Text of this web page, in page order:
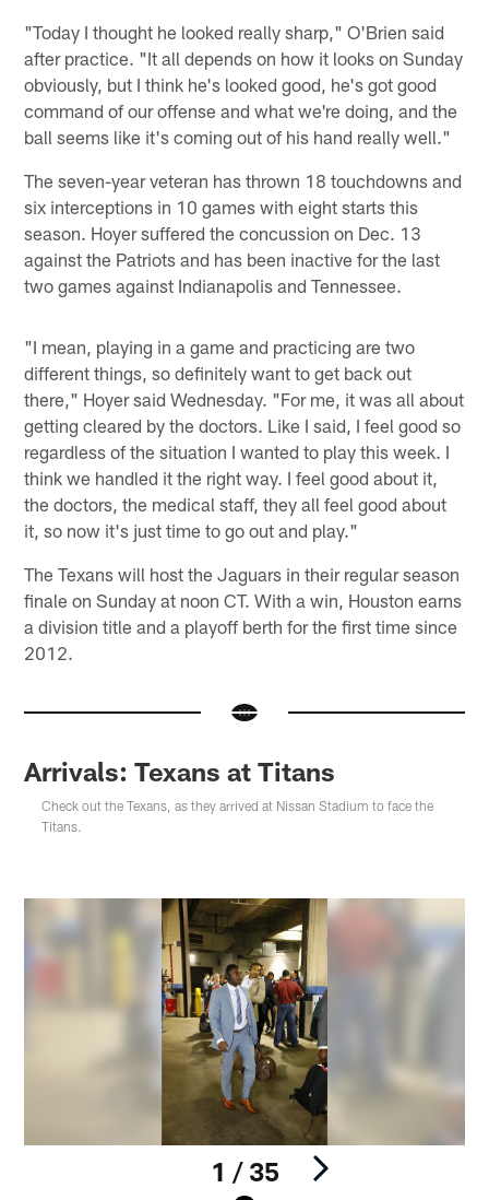
"Today I thought he looked really sharp," O'Brien said
after practice. "It all depends on how it looks on Sunday
obviously, but I think he's looked good, he's got good
command of our offense and what we're doing, and the
ball seems like it's coming out of his hand really well."
The seven-year veteran has thrown 18 touchdowns and
six interceptions in 10 games with eight starts this
season. Hoyer suffered the concussion on Dec. 13
against the Patriots and has been inactive for the last
two games against Indianapolis and Tennessee.
"I mean, playing in a game and practicing are two
different things, so definitely want to get back out
there," Hoyer said Wednesday. "For me, it was all about
getting cleared by the doctors. Like I said, I feel good so
regardless of the situation I wanted to play this week. I
think we handled it the right way. I feel good about it,
the doctors, the medical staff, they all feel good about
it, so now it's just time to go out and play."
The Texans will host the Jaguars in their regular season
finale on Sunday at noon CT. With a win, Houston earns
a division title and a playoff berth for the first time since
2012.
Arrivals: Texans at Titans
Check out the Texans, as they arrived at Nissan Stadium to face the
Titans.
1 / 35